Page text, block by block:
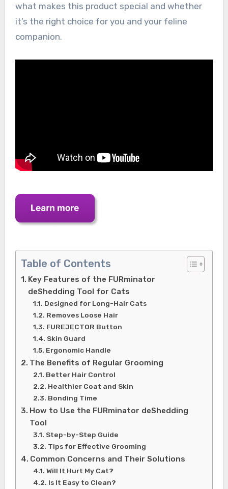
what makes this product special and whether
it’s the right choice for you and your feline
companion.
Table of Contents
Key Features of the FURminator
deShedding Tool for Cats
Designed for Long-Hair Cats
Removes Loose Hair
FUREJECTOR Button
Skin Guard
Ergonomic Handle
The Benefits of Regular Grooming
Better Hair Control
Healthier Coat and Skin
Bonding Time
How to Use the FURminator deShedding
Tool
Step-by-Step Guide
Tips for Effective Grooming
Common Concerns and Their Solutions
Will It Hurt My Cat?
Is It Easy to Clean?